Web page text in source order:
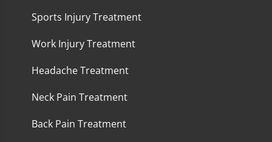
Sports Injury Treatment
Work Injury Treatment
Headache Treatment
Neck Pain Treatment
Back Pain Treatment